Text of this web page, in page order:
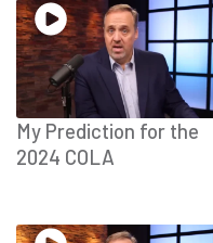
My Prediction for the
2024 COLA